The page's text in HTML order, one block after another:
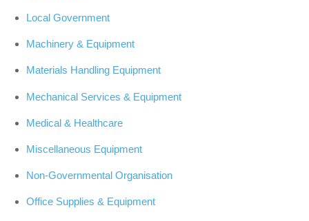
Local Government
Machinery & Equipment
Materials Handling Equipment
Mechanical Services & Equipment
Medical & Healthcare
Miscellaneous Equipment
Non-Governmental Organisation
Office Supplies & Equipment